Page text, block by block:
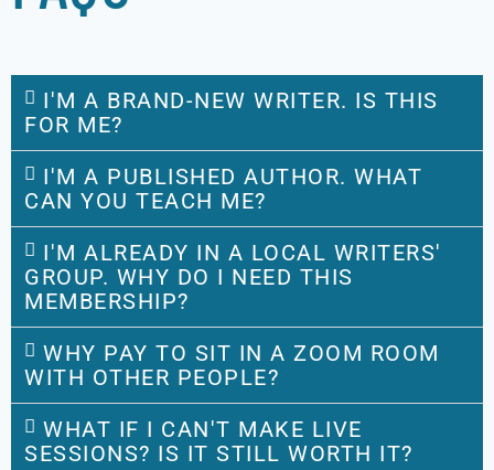
I'M A BRAND-NEW WRITER. IS THIS
FOR ME?
I'M A PUBLISHED AUTHOR. WHAT
CAN YOU TEACH ME?
I'M ALREADY IN A LOCAL WRITERS'
GROUP. WHY DO I NEED THIS
MEMBERSHIP?
WHY PAY TO SIT IN A ZOOM ROOM
WITH OTHER PEOPLE?
WHAT IF I CAN'T MAKE LIVE
SESSIONS? IS IT STILL WORTH IT?